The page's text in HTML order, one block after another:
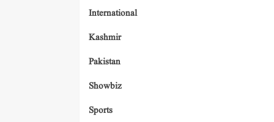
International
Kashmir
Pakistan
Showbiz
Sports